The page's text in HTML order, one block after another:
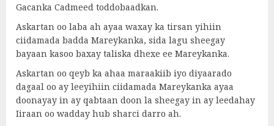
Gacanka Cadmeed toddobaadkan.
Askartan oo laba ah ayaa waxay ka tirsan yihiin
ciidamada badda Mareykanka, sida lagu sheegay
bayaan kasoo baxay taliska dhexe ee Mareykanka.
Askartan oo qeyb ka ahaa maraakiib iyo diyaarado
dagaal oo ay leeyihiin ciidamada Mareykanka ayaa
doonayay in ay qabtaan doon la sheegay in ay leedahay
Iiraan oo wadday hub sharci darro ah.